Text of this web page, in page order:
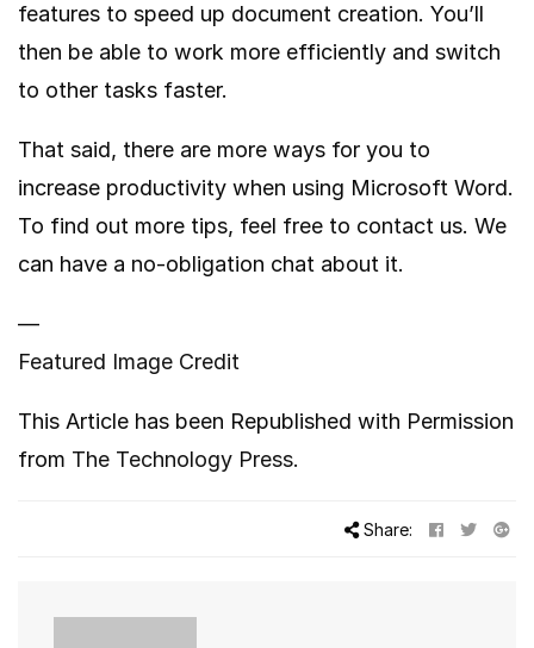
features to speed up document creation. You’ll
then be able to work more efficiently and switch
to other tasks faster.
That said, there are more ways for you to
increase productivity when using Microsoft Word.
To find out more tips, feel free to contact us. We
can have a no-obligation chat about it.
—
Featured Image Credit
This Article has been Republished with Permission
from The Technology Press.
Share: